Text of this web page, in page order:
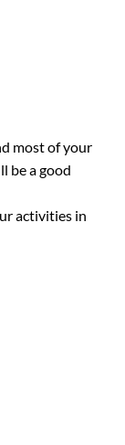
most of your
be a good
activities in